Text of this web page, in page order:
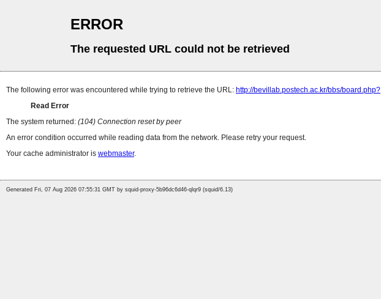
ERROR
The requested URL could not be retrieved
The following error was encountered while trying to retrieve the URL: http://bevillab.postech.ac.kr/bbs/board.php?
Read Error
The system returned: (104) Connection reset by peer
An error condition occurred while reading data from the network. Please retry your request.
Your cache administrator is webmaster.
Generated Fri, 07 Aug 2026 07:55:31 GMT by squid-proxy-5b96dc6d46-qlqr9 (squid/6.13)